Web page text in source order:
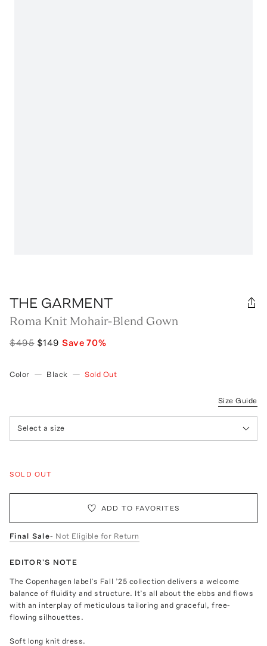
THE GARMENT
Roma Knit Mohair-Blend Gown
$495 $149 Save70%
Color — Black — Sold Out
Size Guide
Select a size
SOLD OUT
ADD TO FAVORITES
Final Sale- Not Eligible for Return
EDITOR'S NOTE
The Copenhagen label’s Fall ’25 collection delivers a welcome
balance of fluidity and structure. It’s all about the ebbs and flows
with an interplay of meticulous tailoring and graceful, free-
flowing silhouettes.
Soft long knit dress.